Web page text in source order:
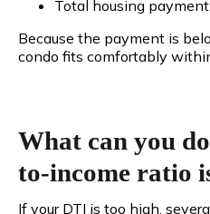
Total housing payment:
Because the payment is
condo fits comfortably
What can you
to-income ratio
If your DTI is too high,